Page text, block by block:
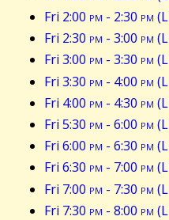
Fri 2:00 pm - 2:30 pm
Fri 2:30 pm - 3:00 pm
Fri 3:00 pm - 3:30 pm
Fri 3:30 pm - 4:00 pm
Fri 4:00 pm - 4:30 pm
Fri 5:30 pm - 6:00 pm
Fri 6:00 pm - 6:30 pm
Fri 6:30 pm - 7:00 pm
Fri 7:00 pm - 7:30 pm
Fri 7:30 pm - 8:00 pm